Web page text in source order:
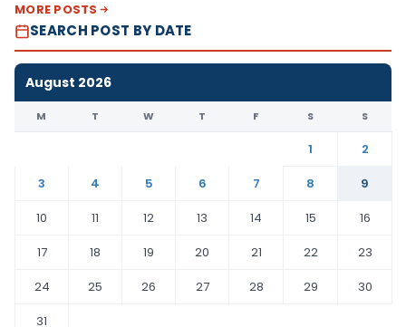
MORE POSTS
SEARCH POST BY DATE
August 2026
M T W T F S S
1
2
3
4 5 6 7 8
9
10
11 12 13 14 15
16
17
18 19 20 21 22
23
24
25 26 27 28 29
30
31